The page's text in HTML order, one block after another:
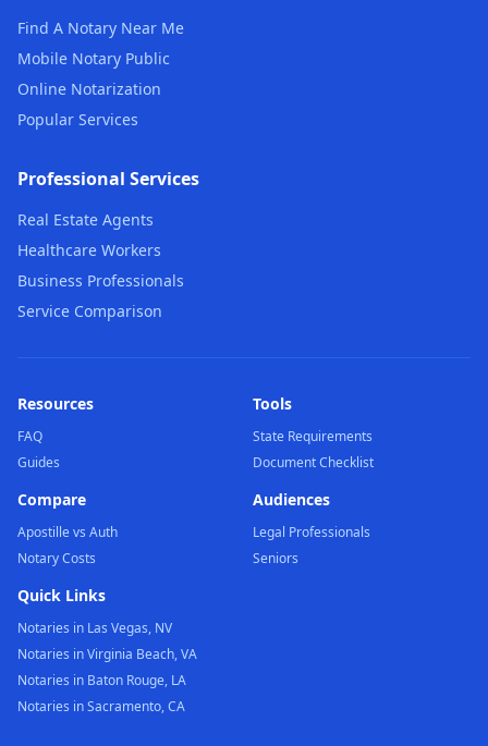
Find A Notary Near Me
Mobile Notary Public
Online Notarization
Popular Services
Professional Services
Real Estate Agents
Healthcare Workers
Business Professionals
Service Comparison
Resources
FAQ
Guides
Tools
State Requirements
Document Checklist
Compare
Apostille vs Auth
Notary Costs
Audiences
Legal Professionals
Seniors
Quick Links
Notaries in Las Vegas, NV
Notaries in Virginia Beach, VA
Notaries in Baton Rouge, LA
Notaries in Sacramento, CA